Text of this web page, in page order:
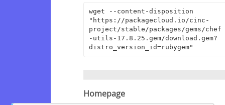
wget --content-disposition
"https://packagecloud.io/cinc-
project/stable/packages/gems/chef
-utils-17.8.25.gem/download.gem?
distro_version_id=rubygem"
Homepage